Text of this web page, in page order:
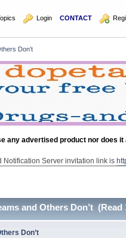
Login CONTACT
Don’t
any advertised product nor does
Notification Server invitation link is
and Others Don’t (Read
Don’t